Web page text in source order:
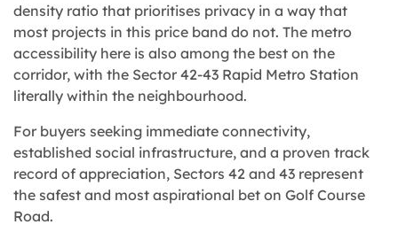
density ratio that prioritises privacy in a way that
most projects in this price band do not. The metro
accessibility here is also among the best on the
corridor, with the Sector 42-43 Rapid Metro Station
literally within the neighbourhood.
For buyers seeking immediate connectivity,
established social infrastructure, and a proven track
record of appreciation, Sectors 42 and 43 represent
the safest and most aspirational bet on Golf Course
Road.